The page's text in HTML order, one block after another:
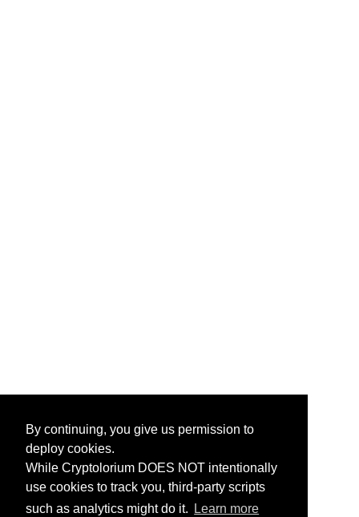
By continuing, you give us permission to
deploy cookies.
While Cryptolorium DOES NOT intentionally
use cookies to track you, third-party scripts
such as analytics might do it.
Learn more